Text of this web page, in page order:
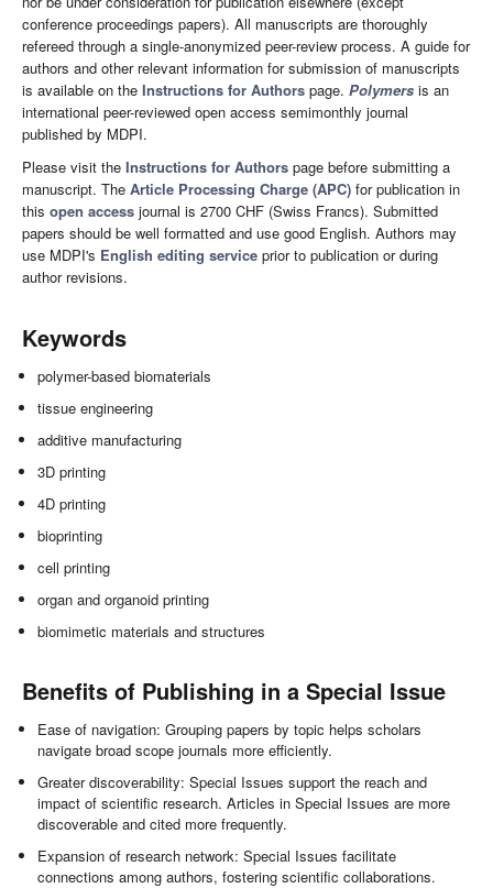
conference proceedings papers). All manuscripts are thoroughly
refereed through a single-anonymized peer-review process. A guide for
authors and other relevant information for submission of manuscripts
is available on the Instructions for Authors page. Polymers is an
international peer-reviewed open access semimonthly journal
published by MDPI.
Please visit the Instructions for Authors page before submitting a
manuscript. The Article Processing Charge (APC) for publication in
this open access journal is 2700 CHF (Swiss Francs). Submitted
papers should be well formatted and use good English. Authors may
use MDPI's English editing service prior to publication or during
author revisions.
Keywords
polymer-based biomaterials
tissue engineering
additive manufacturing
3D printing
4D printing
bioprinting
cell printing
organ and organoid printing
biomimetic materials and structures
Benefits of Publishing in a Special Issue
Ease of navigation: Grouping papers by topic helps scholars
navigate broad scope journals more efficiently.
Greater discoverability: Special Issues support the reach and
impact of scientific research. Articles in Special Issues are more
discoverable and cited more frequently.
Expansion of research network: Special Issues facilitate
connections among authors, fostering scientific collaborations.